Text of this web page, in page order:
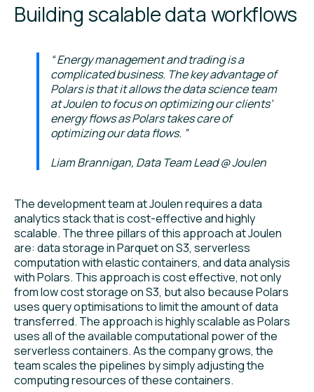
Building scalable data workflows
Energy management and trading is a
complicated business. The key advantage of
Polars is that it allows the data science team
at Joulen to focus on optimizing our clients’
energy flows as Polars takes care of
optimizing our data flows.
Liam Brannigan, Data Team Lead @ Joulen
The development team at Joulen requires a data
analytics stack that is cost-effective and highly
scalable. The three pillars of this approach at Joulen
are: data storage in Parquet on S3, serverless
computation with elastic containers, and data analysis
with Polars. This approach is cost effective, not only
from low cost storage on S3, but also because Polars
uses query optimisations to limit the amount of data
transferred. The approach is highly scalable as Polars
uses all of the available computational power of the
serverless containers. As the company grows, the
team scales the pipelines by simply adjusting the
computing resources of these containers.